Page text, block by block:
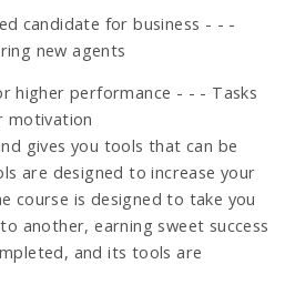
candidate for business - - -
new agents
higher performance - - - Tasks
motivation
gives you tools that can be
are designed to increase your
course is designed to take you
another, earning sweet success
and its tools are